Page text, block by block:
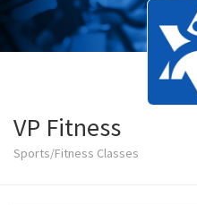
VP Fitness
Sports/Fitness Classes